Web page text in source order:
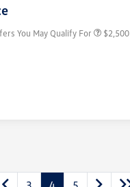
You May Qualify For $2,500